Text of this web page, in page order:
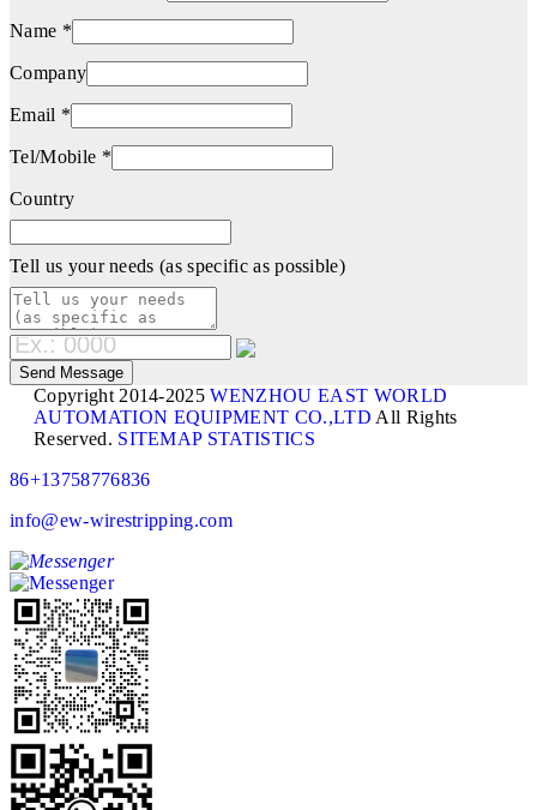
Name *
Company
Email *
Tel/Mobile *
Country
Tell us your needs (as specific as possible)
Copyright 2014-2025WENZHOU EAST WORLD
AUTOMATION EQUIPMENT CO.,LTD All Rights
Reserved. SITEMAP STATISTICS
86+13758776836
info@ew-wirestripping.com